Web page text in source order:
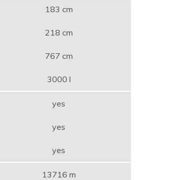
183 cm
218 cm
767 cm
3000 l
yes
yes
yes
13716 m